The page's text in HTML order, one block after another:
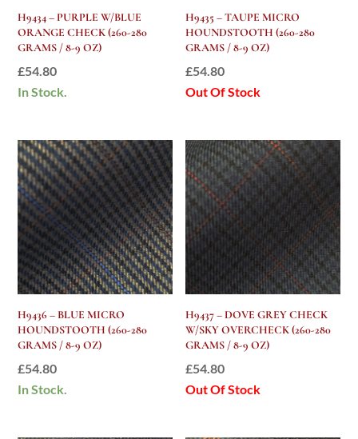
H9434 – PURPLE W/BLUE
ORANGE CHECK (260-280
GRAMS / 8-9 OZ)
£54.80
In Stock.
H9435 – TAUPE MICRO
HOUNDSTOOTH (260-280
GRAMS / 8-9 OZ)
£54.80
Out Of Stock
H9436 – BLUE MICRO
HOUNDSTOOTH (260-280
GRAMS / 8-9 OZ)
£54.80
In Stock.
H9437 – DOVE GREY CHECK
W/SKY OVERCHECK (260-280
GRAMS / 8-9 OZ)
£54.80
Out Of Stock